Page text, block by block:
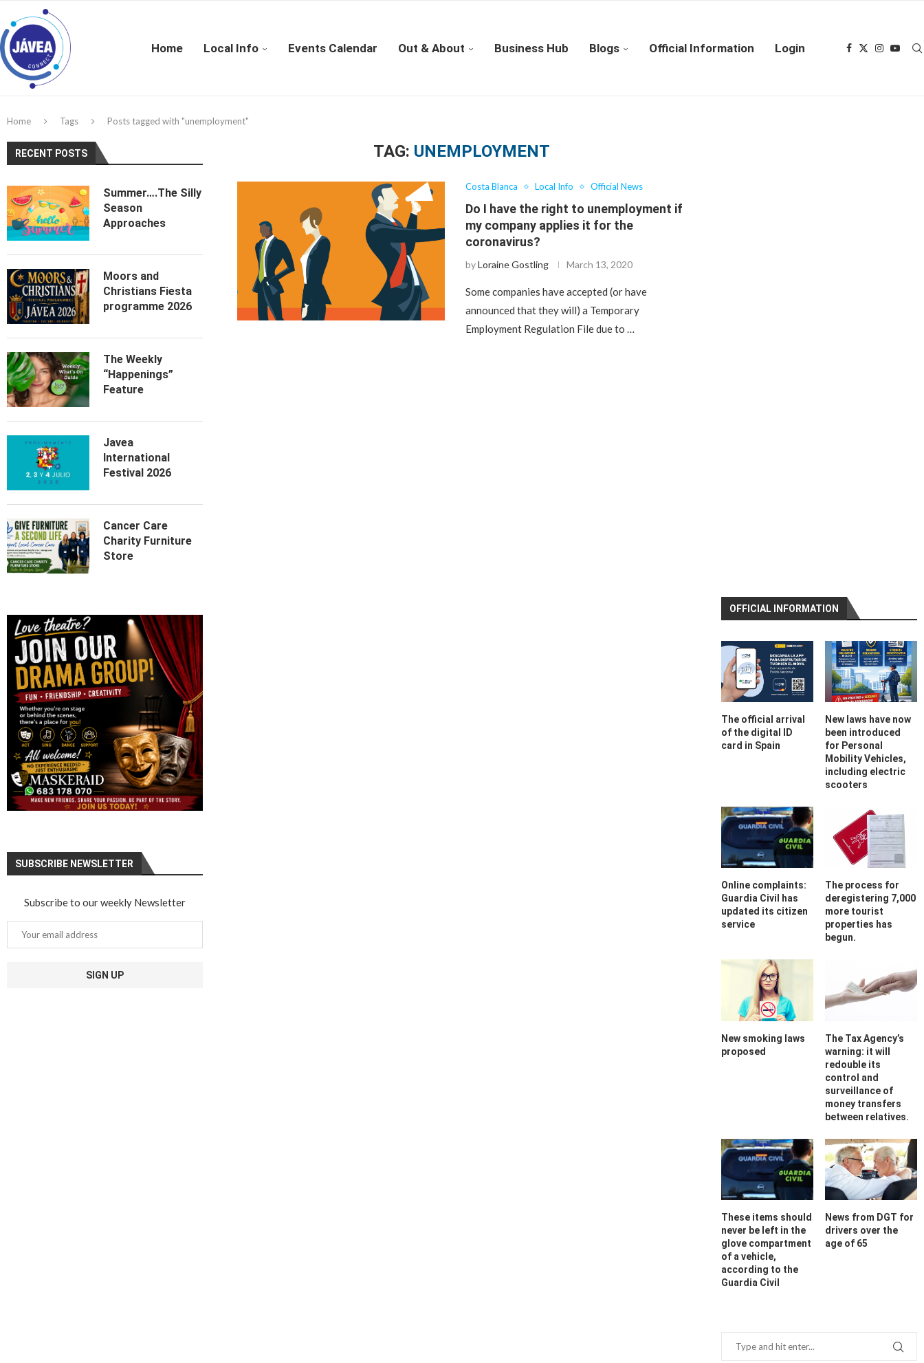
Home Local Info Events Calendar Out & About Business Hub Blogs Official Information Login
Home Tags Posts tagged with "unemployment"
TAG: UNEMPLOYMENT
Costa Blanca Local Info Official News
Do I have the right to unemployment if
my company applies it for the
coronavirus?
byLoraine Gostling March 13, 2020
Some companies have accepted (or have
announced that they will) a Temporary
Employment Regulation File due to …
OFFICIAL INFORMATION
The official arrival
of the digital ID
card in Spain
New laws have now
been introduced
for Personal
Mobility Vehicles,
including electric
scooters
Online complaints:
Guardia Civil has
updated its citizen
service
The process for
deregistering 7,000
more tourist
properties has
begun.
New smoking laws
proposed
The Tax Agency’s
warning: it will
redouble its
control and
surveillance of
money transfers
between relatives.
These items should
never be left in the
glove compartment
of a vehicle,
according to the
Guardia Civil
News from DGT for
drivers over the
age of 65
RECENT POSTS
Summer….The Silly
Season
Approaches
Moors and
Christians Fiesta
programme 2026
The Weekly
“Happenings”
Feature
Javea
International
Festival 2026
Cancer Care
Charity Furniture
Store
SUBSCRIBE NEWSLETTER
Subscribe to our weekly Newsletter